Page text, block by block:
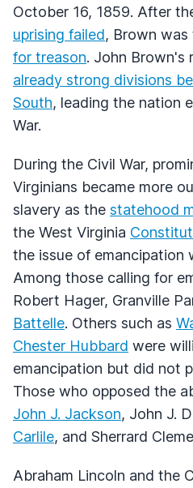
October 16, 1859. After
uprising failed, Brown was
for treason. John Brown's
already strong divisions
South, leading the nation
War.
During the Civil War,
Virginians became more
slavery as the statehood
the West Virginia
the issue of emancipation
Among those calling for
Robert Hager, Granville
Battelle. Others such as
Chester Hubbard were
emancipation but did not
Those who opposed the
John J. Jackson, John J.
Carlile, and Sherrard
Abraham Lincoln and the